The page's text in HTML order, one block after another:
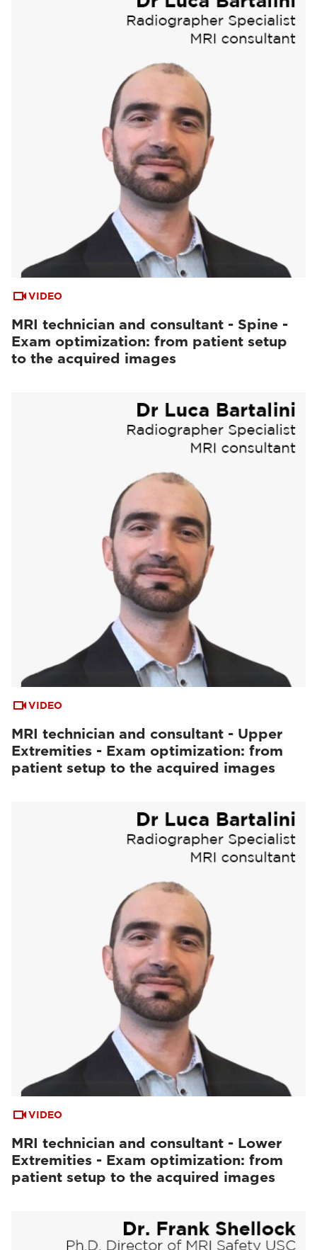
VIDEO
MRI technician and consultant - Spine -
Exam optimization: from patient setup
to the acquired images
VIDEO
MRI technician and consultant - Upper
Extremities - Exam optimization: from
patient setup to the acquired images
VIDEO
MRI technician and consultant - Lower
Extremities - Exam optimization: from
patient setup to the acquired images